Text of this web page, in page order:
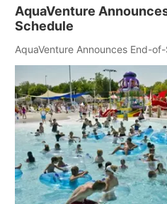
AquaVenture
Schedule
AquaVenture Announces End-